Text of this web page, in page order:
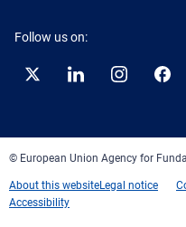
Follow us on:
Twitter LinkedInInstagram
© European Union Agency for
About this websiteLegal notice
Accessibility